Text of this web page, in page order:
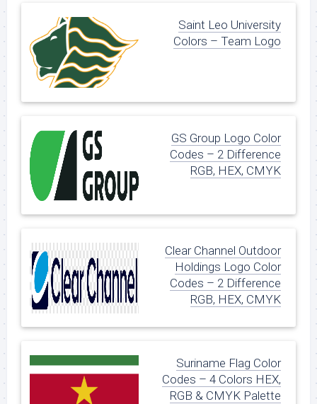
Saint Leo University
Colors – Team Logo
GS Group Logo Color
Codes – 2 Difference
RGB, HEX, CMYK
Clear Channel Outdoor
Holdings Logo Color
Codes – 2 Difference
RGB, HEX, CMYK
Suriname Flag Color
Codes – 4 Colors HEX,
RGB & CMYK Palette